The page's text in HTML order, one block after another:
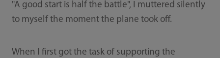
"A good start is half the battle", I muttered silently
to myself the moment the plane took off.
When I first got the task of supporting the